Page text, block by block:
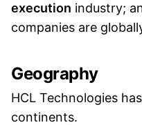
execution industry;
companies are
Geography
HCL Technologies
continents.